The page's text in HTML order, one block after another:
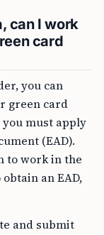
can I work
card
you can
green card
you must apply
(EAD).
to work in the
an EAD,
and submit